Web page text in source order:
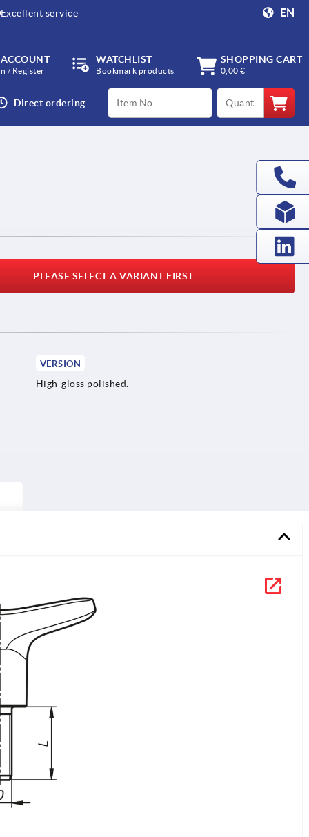
Excellent service EN
/ Register
WATCHLIST
Bookmark products
SHOPPING CART
0,00 €
Direct ordering
productCode qty
PLEASE SELECT A VARIANT FIRST
VERSION
High-gloss polished.